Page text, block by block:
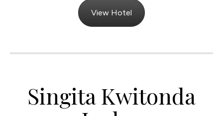
View Hotel
Singita Kwitonda